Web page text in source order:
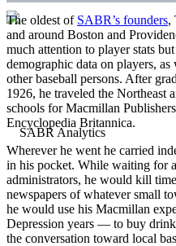
The oldest of SABR’s founders,
and around Boston and
much attention to player stats
demographic data on players,
other baseball persons. After
1926, he traveled the Northeast
schools for Macmillan
Encyclopedia Britannica.
Wherever he went he carried
in his pocket. While waiting for
administrators, he would kill
newspapers of whatever small
he would use his Macmillan
Depression years — to buy
the conversation toward local